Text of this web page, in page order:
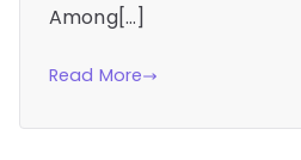
Among[…]
Read More